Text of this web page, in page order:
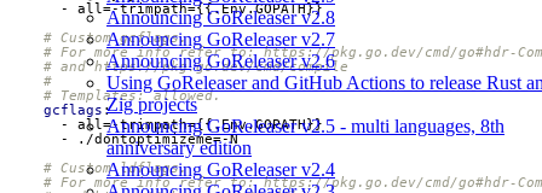
Announcing GoReleaser v2.8
Announcing GoReleaser v2.7
Announcing GoReleaser v2.6
Using GoReleaser and GitHub Actions to release Rust
Zig projects
Announcing GoReleaser v2.5 - multi languages, 8th
anniversary edition
Announcing GoReleaser v2.4
- all=-trimpath={{.Env.GOPATH}}
# Custom gcflags.
# For more info refer to: https://pkg.go.dev/cmd/go#hdr-
# and https://pkg.go.dev/cmd/compile
#
# Templates: allowed.
gcflags :
- all=-trimpath={{.Env.GOPATH}}
-
./dontoptimizeme=-N
# Custom ldflags.
# For more info refer to: https://pkg.go.dev/cmd/go#hdr-